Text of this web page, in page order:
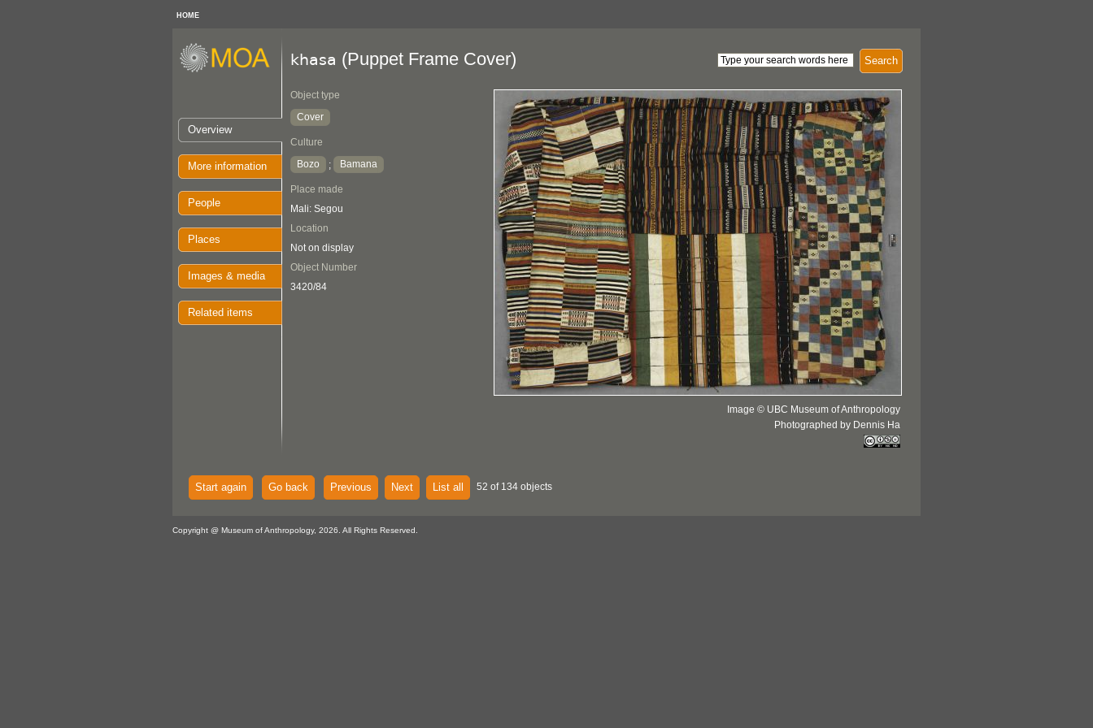
HOME
Overview
More information
People
Places
Images & media
Related items
Search
khasa (Puppet Frame Cover)
Object type
Cover
Culture
Bozo
; Bamana
Place made
Mali: Segou
Location
Not on display
Object Number
3420/84
Image © UBC Museum of Anthropology
Photographed by Dennis Ha
Start again Go back Previous Next List all 52 of 134 objects
Copyright @ Museum of Anthropology, 2026. All Rights Reserved.